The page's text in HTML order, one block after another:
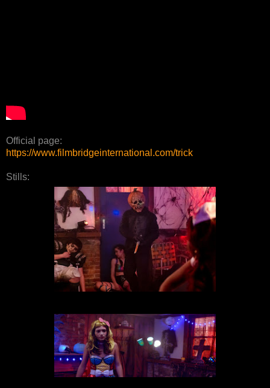
Official page:
https://www.filmbridgeinternational.com/trick
Stills: